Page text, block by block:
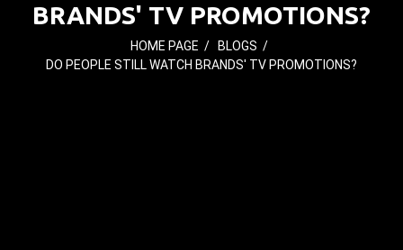
BRANDS' TV PROMOTIONS?
HOME PAGE / BLOGS /
DO PEOPLE STILL WATCH BRANDS' TV PROMOTIONS?